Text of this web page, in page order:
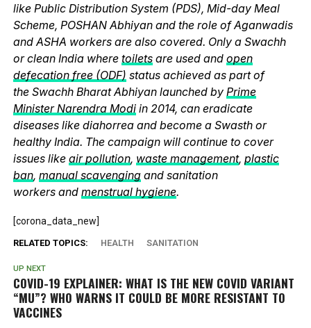
like Public Distribution System (PDS), Mid-day Meal
Scheme, POSHAN Abhiyan and the role of Aganwadis
and ASHA workers are also covered. Only a Swachh
or clean India where toiletsare used and open
defecation free (ODF) status achieved as part of
the Swachh Bharat Abhiyan launched by Prime
Minister Narendra Modiin 2014, can eradicate
diseases like diahorrea and become a Swasth or
healthy India. The campaign will continue to cover
issues like air pollution, waste management, plastic
ban, manual scavengingand sanitation
workers and menstrual hygiene.
[corona_data_new]
RELATED TOPICS: HEALTH SANITATION
UP NEXT
COVID-19 EXPLAINER: WHAT IS THE NEW COVID VARIANT
“MU”? WHO WARNS IT COULD BE MORE RESISTANT TO
VACCINES